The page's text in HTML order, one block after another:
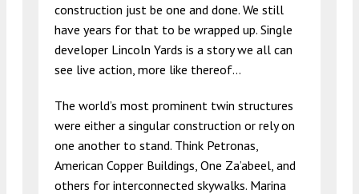
construction just be one and done. We still
have years for that to be wrapped up. Single
developer Lincoln Yards is a story we all can
see live action, more like thereof…
The world’s most prominent twin structures
were either a singular construction or rely on
one another to stand. Think Petronas,
American Copper Buildings, One Za’abeel, and
others for interconnected skywalks. Marina